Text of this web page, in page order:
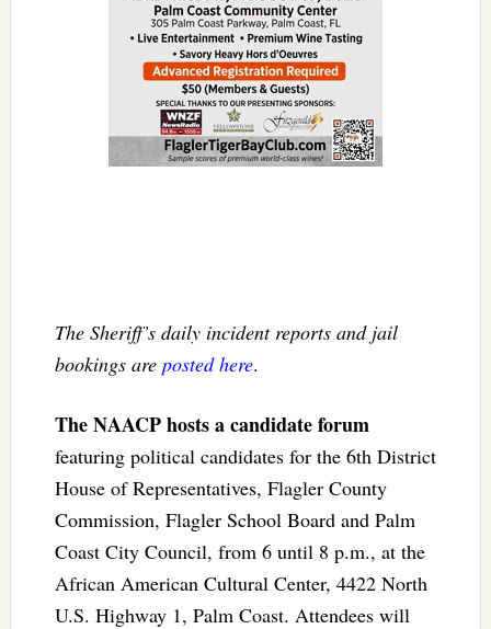
The Sheriff’s daily incident reports and jail
bookings are posted here.
The NAACP hosts a candidate forum
featuring political candidates for the 6th District
House of Representatives, Flagler County
Commission, Flagler School Board and Palm
Coast City Council, from 6 until 8 p.m., at the
African American Cultural Center, 4422 North
U.S. Highway 1, Palm Coast. Attendees will